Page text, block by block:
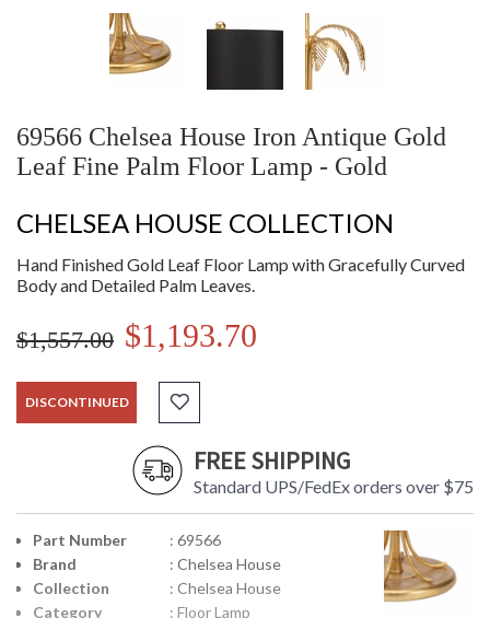
69566 Chelsea House Iron Antique Gold
Leaf Fine Palm Floor Lamp - Gold
CHELSEA HOUSE COLLECTION
Hand Finished Gold Leaf Floor Lamp with Gracefully Curved
Body and Detailed Palm Leaves.
$1,557.00 $1,193.70
DISCONTINUED
FREE SHIPPING
Standard UPS/FedEx orders over $75
Part Number
: 69566
Brand
: Chelsea House
Collection
: Chelsea House
Category
: Floor Lamp